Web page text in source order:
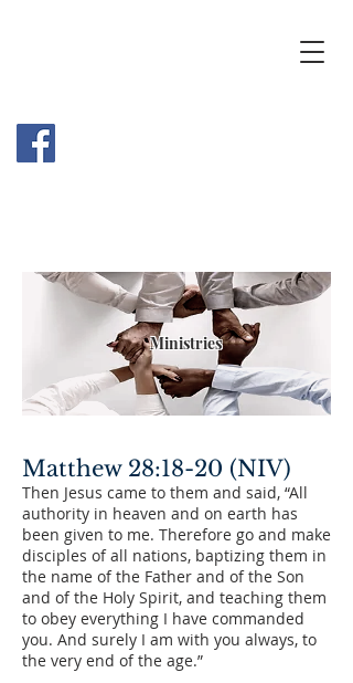
Ministries
Matthew 28:18-20 (NIV)
Then Jesus came to them and said, “All
authority in heaven and on earth has
been given to me. Therefore go and make
disciples of all nations, baptizing them in
the name of the Father and of the Son
and of the Holy Spirit, and teaching them
to obey everything I have commanded
you. And surely I am with you always, to
the very end of the age.”